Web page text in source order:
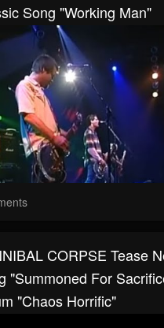
Song "Working Man"
CORPSE Tease
"Summoned For
"Chaos Horrific"